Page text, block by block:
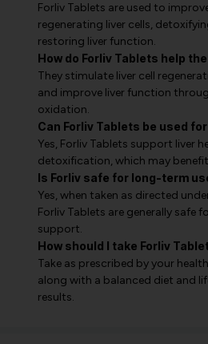
Forliv Tablets are used to
regenerating liver cells,
restoring liver function.
How do Forliv Tablets help
They stimulate liver cell
and improve liver function
oxidation.
Can Forliv Tablets be used
Yes, Forliv Tablets support liver
detoxification, which may
Is Forliv safe for long-term
Yes, when taken as directed
Forliv Tablets are generally safe
support.
How should I take Forliv
Take as prescribed by your
along with a balanced diet and
results.